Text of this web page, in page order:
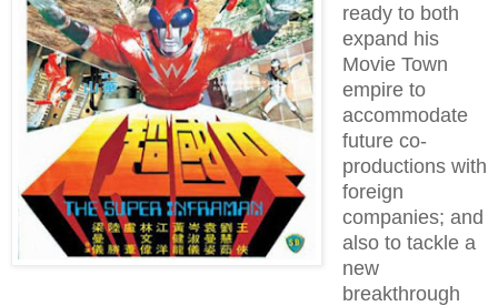
ready to both
expand his
Movie Town
empire to
accommodate
future co-
productions with
foreign
companies; and
also to tackle a
new
breakthrough